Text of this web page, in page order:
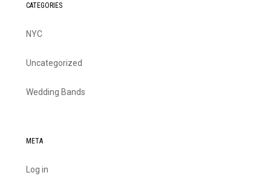
CATEGORIES
NYC
Uncategorized
Wedding Bands
META
Log in